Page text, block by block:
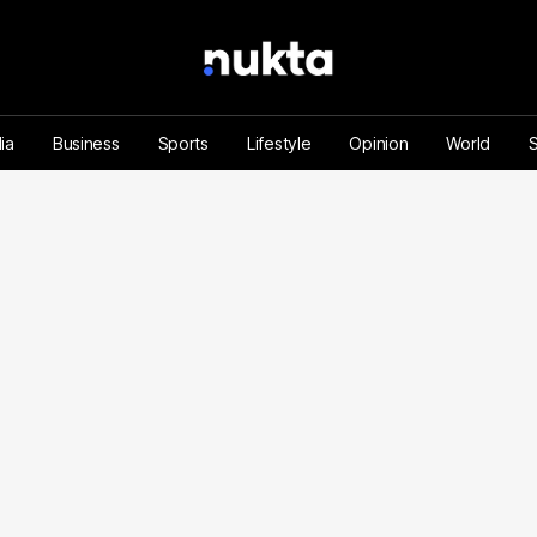
Business Sports Lifestyle Opinion World